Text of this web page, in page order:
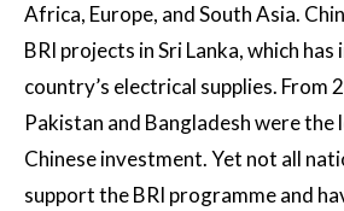
Africa, Europe, and South Asia.
BRI projects in Sri Lanka, which
country’s electrical supplies. From
Pakistan and Bangladesh were
Chinese investment. Yet not all
support the BRI programme and